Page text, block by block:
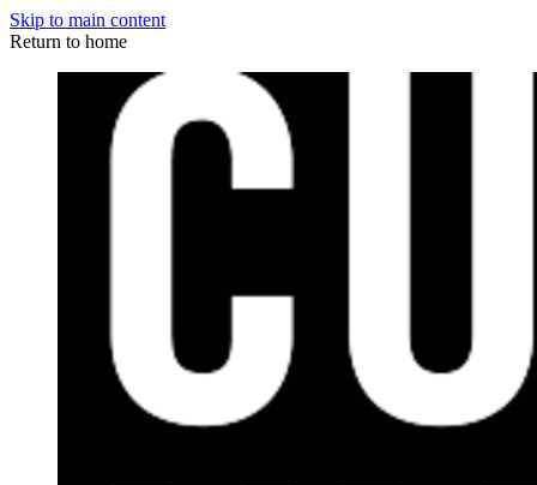
Skip to main content
Return to home